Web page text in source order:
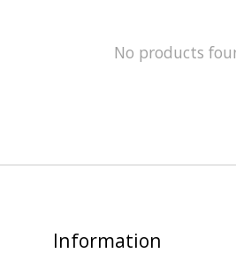
No products
Information